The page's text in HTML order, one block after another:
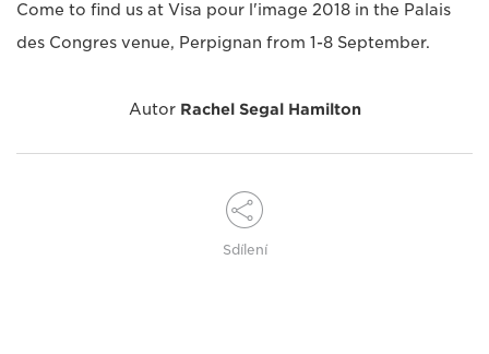
Come to find us at Visa pour l'image 2018 in the Palais
des Congres venue, Perpignan from 1-8 September.
Autor Rachel Segal Hamilton
Sdílení